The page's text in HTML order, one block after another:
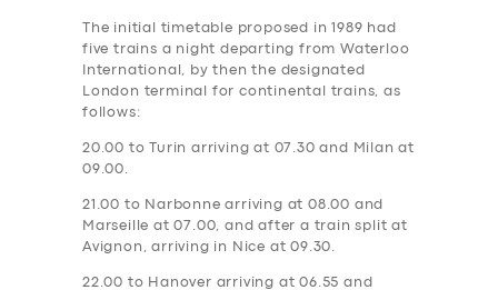
The initial timetable proposed in 1989 had
five trains a night departing from Waterloo
International, by then the designated
London terminal for continental trains, as
follows:
20.00 to Turin arriving at 07.30 and Milan at
09.00.
21.00 to Narbonne arriving at 08.00 and
Marseille at 07.00, and after a train split at
Avignon, arriving in Nice at 09.30.
22.00 to Hanover arriving at 06.55 and